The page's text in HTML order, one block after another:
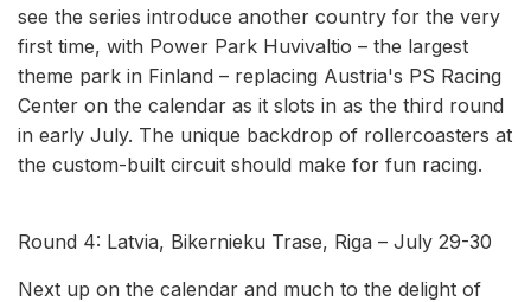
see the series introduce another country for the very
first time, with Power Park Huvivaltio – the largest
theme park in Finland – replacing Austria's PS Racing
Center on the calendar as it slots in as the third round
in early July. The unique backdrop of rollercoasters at
the custom-built circuit should make for fun racing.
Round 4: Latvia, Bikernieku Trase, Riga – July 29-30
Next up on the calendar and much to the delight of